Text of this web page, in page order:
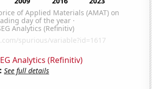
Analytics (Refinitiv)
See full details